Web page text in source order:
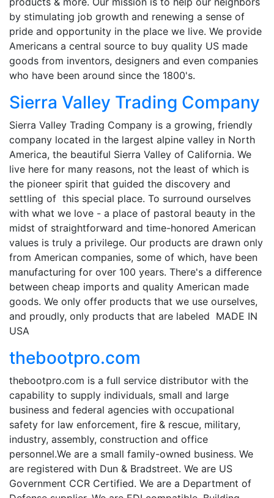
by stimulating job growth and renewing a sense of
pride and opportunity in the place we live. We provide
Americans a central source to buy quality US made
goods from inventors, designers and even companies
who have been around since the 1800's.
Sierra Valley Trading Company
Sierra Valley Trading Company is a growing, friendly
company located in the largest alpine valley in North
America, the beautiful Sierra Valley of California. We
live here for many reasons, not the least of which is
the pioneer spirit that guided the discovery and
settling of this special place. To surround ourselves
with what we love - a place of pastoral beauty in the
midst of straightforward and time-honored American
values is truly a privilege. Our products are drawn only
from American companies, some of which, have been
manufacturing for over 100 years. There's a difference
between cheap imports and quality American made
goods. We only offer products that we use ourselves,
and proudly, only products that are labeled MADE IN
USA
thebootpro.com
thebootpro.com is a full service distributor with the
capability to supply individuals, small and large
business and federal agencies with occupational
safety for law enforcement, fire & rescue, military,
industry, assembly, construction and office
personnel.We are a small family-owned business. We
are registered with Dun & Bradstreet. We are US
Government CCR Certified. We are a Department of